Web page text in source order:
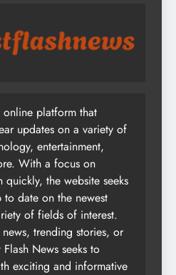
online platform that
updates on a variety of
entertainment,
With a focus on
the website seeks
date on the newest
of fields of interest.
trending stories, or
News seeks to
exciting and informative